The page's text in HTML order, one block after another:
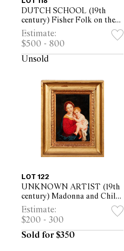
DUTCH SCHOOL (19th
century) Fisher Folk on the
Beach Sorting Their Catch oil
on board 40 x 62cm (54 x
76cm framed)
Estimate:
$500 - 800
Unsold
LOT 122
UNKNOWN ARTIST (19th
century) Madonna and Child
oil on metal 23 x 16.5cm (36.5
x 30cm framed)
Estimate:
$200 - 300
Sold for $350